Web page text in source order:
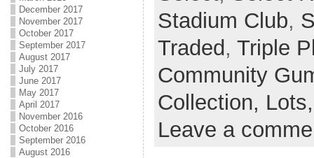
December 2017
November 2017
October 2017
September 2017
August 2017
July 2017
June 2017
May 2017
April 2017
November 2016
October 2016
September 2016
August 2016
Stadium Club,
Traded , Triple
Community
Collection,
Leave a